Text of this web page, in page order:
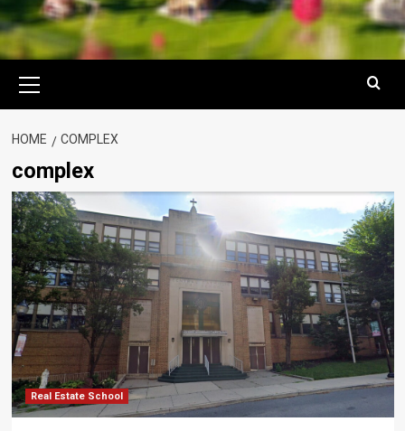
Menu
HOME COMPLEX
complex
Real Estate School